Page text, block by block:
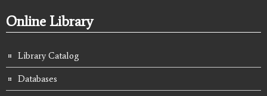
Online Library
Library Catalog
Databases